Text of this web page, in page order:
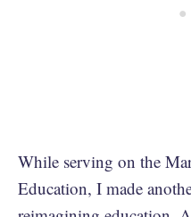
While serving on the
Education, I made